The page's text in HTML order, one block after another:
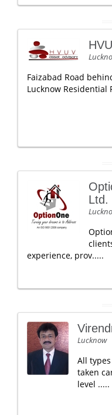
Faizabad Road
Lucknow Residential
Ltd.
experience, prov.....
Lucknow
All
taken
level .....